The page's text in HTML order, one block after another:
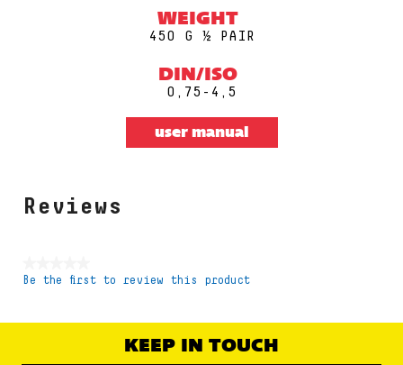
WEIGHT
450 G ½ PAIR
DIN/ISO
0,75-4,5
user manual
Reviews
No
Be the first to review this product
KEEP IN TOUCH